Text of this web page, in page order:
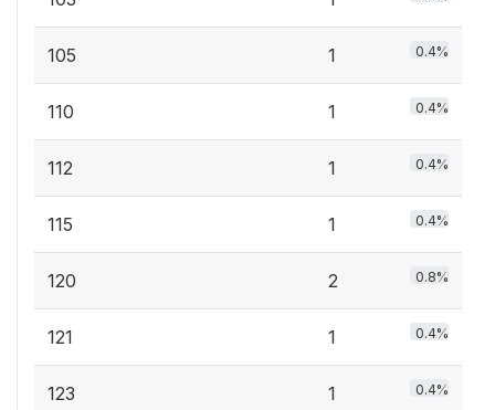
105 1 0.4%
110 1 0.4%
112 1 0.4%
115 1 0.4%
120 2 0.8%
121 1 0.4%
123 1 0.4%